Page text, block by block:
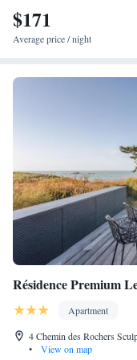
the important historic
from the property and the
$171
Average price / night
Résidence Premium
Apartment
4 Chemin des Rochers
•
View on map